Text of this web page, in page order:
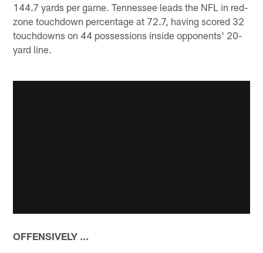
144.7 yards per game. Tennessee leads the NFL in red-
zone touchdown percentage at 72.7, having scored 32
touchdowns on 44 possessions inside opponents' 20-
yard line.
OFFENSIVELY …